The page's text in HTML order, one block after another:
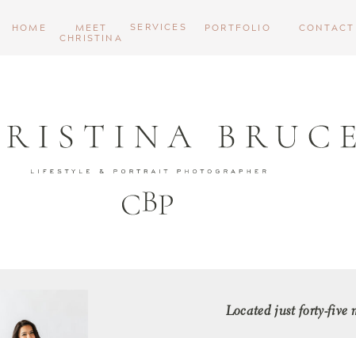
CONTACT
PORTFOLIO
SERVICES
MEET
CHRISTINA
HOME
Located just forty-five